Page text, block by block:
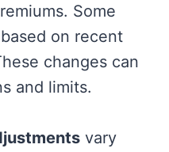
Some
on recent
changes can
and limits.
vary